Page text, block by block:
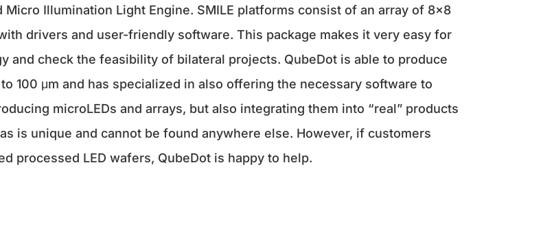
Illumination Light Engine. SMILE platforms consist of an array of 8×8
drivers and user-friendly software. This package makes it very easy for
and check the feasibility of bilateral projects. QubeDot is able to produce
100 μm and has specialized in also offering the necessary software to
microLEDs and arrays, but also integrating them into “real” products
is unique and cannot be found anywhere else. However, if customers
processed LED wafers, QubeDot is happy to help.